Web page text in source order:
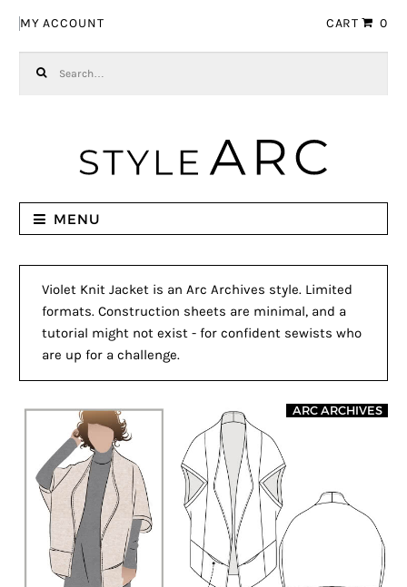
MY ACCOUNT CART 0
MENU
Violet Knit Jacket is an Arc Archives style. Limited
formats. Construction sheets are minimal, and a
tutorial might not exist - for confident sewists who
are up for a challenge.
ARC ARCHIVES